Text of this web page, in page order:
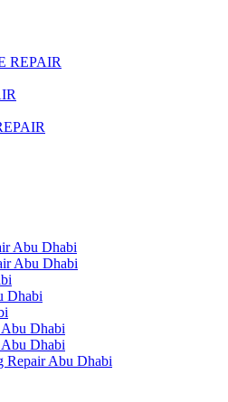
REPAIR
Abu Dhabi
Abu Dhabi
Dhabi
Dhabi
Dhabi
Repair Abu Dhabi